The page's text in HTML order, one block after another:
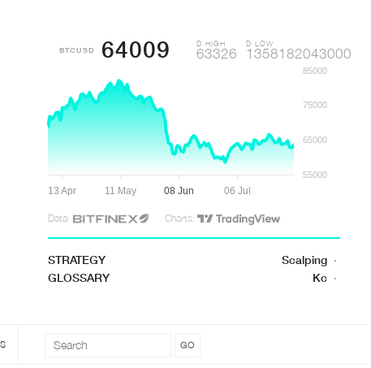
BTCUSD 64009 D HIGH
63326
D LOW
1358182043000
85000
75000
65000
55000
13 Apr 11 May 08 Jun 06 Jul
Data: Charts:
STRATEGY Scalping ·
GLOSSARY
Kc ·